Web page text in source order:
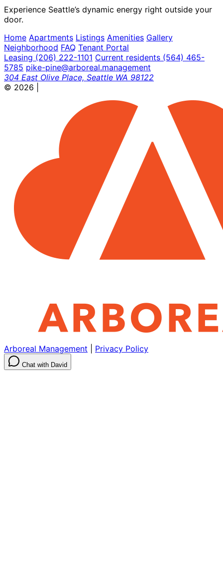
Experience Seattle’s dynamic energy right outside your
door.
Home Apartments Listings Amenities Gallery
Neighborhood FAQ Tenant Portal
Leasing (206) 222-1101 Current residents (564) 465-
5785 pike-pine@arboreal.management
304 East Olive Place, Seattle WA 98122
© 2026
Arboreal Management Privacy Policy
Chat with David